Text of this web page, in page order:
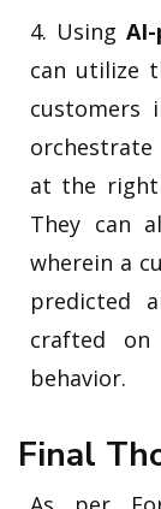
4. Using
can utilize
customers
at the right
They can
wherein a
predicted
crafted
behavior.
Final